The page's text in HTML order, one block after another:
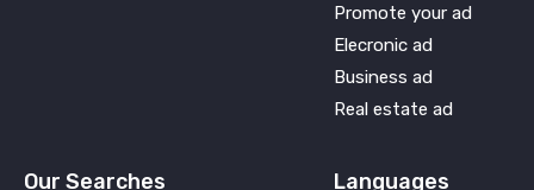
Promote your ad
Elecronic ad
Business ad
Real estate ad
Our Searches Languages